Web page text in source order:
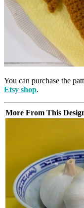
You can purchase the
Etsy shop.
More From This